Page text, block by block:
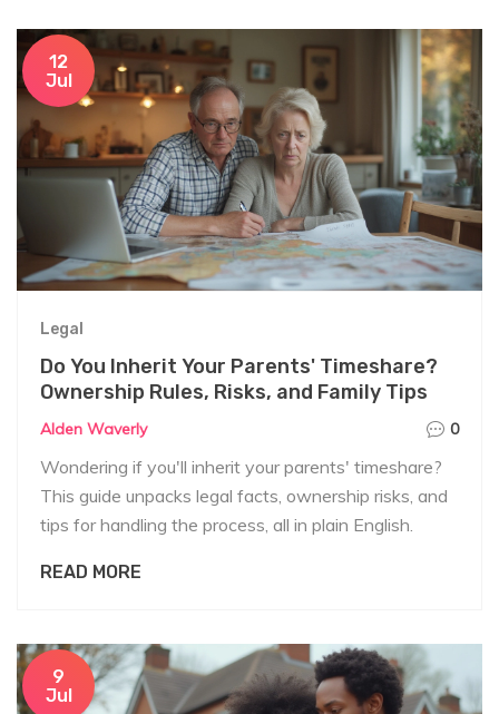
12
Jul
Legal
Do You Inherit Your Parents' Timeshare?
Ownership Rules, Risks, and Family Tips
Alden Waverly 0
Wondering if you'll inherit your parents' timeshare?
This guide unpacks legal facts, ownership risks, and
tips for handling the process, all in plain English.
READ MORE
9
Jul